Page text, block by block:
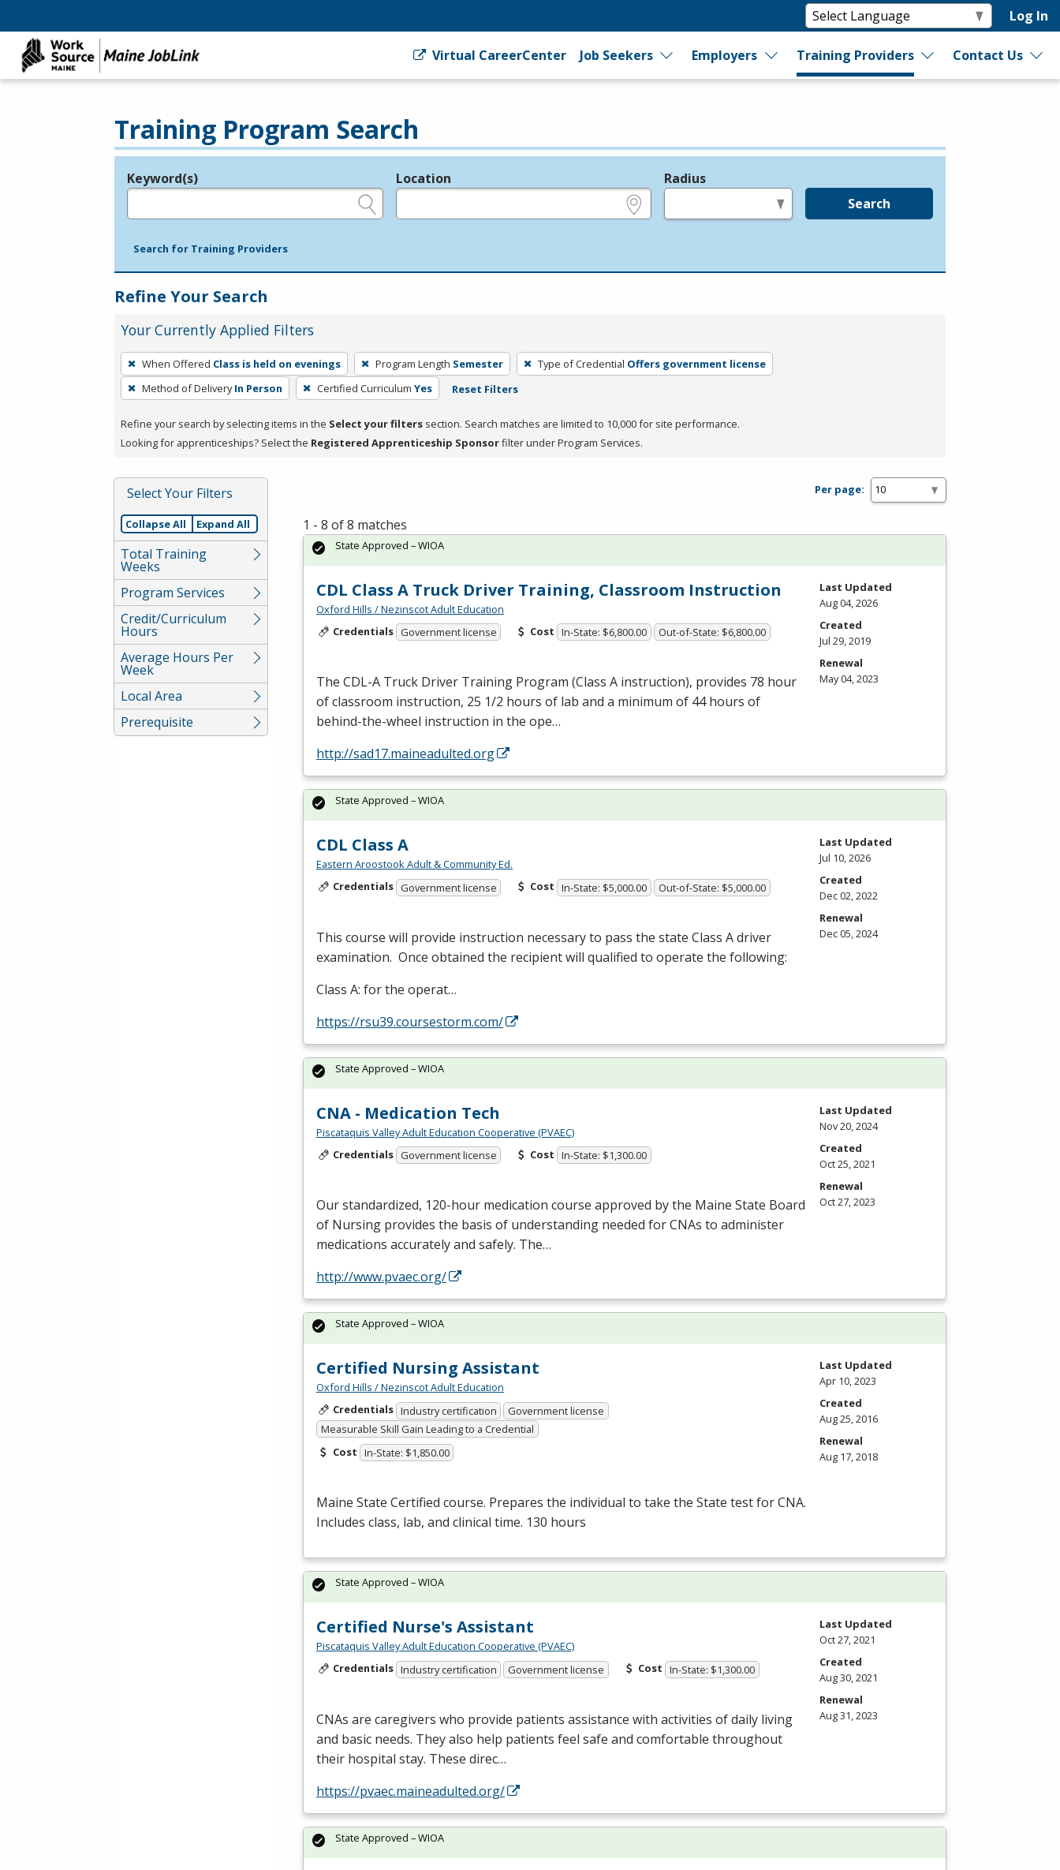
Log In
Virtual CareerCenter Job Seekers Employers Training Providers Contact Us
Training Program Search
Legend
Keyword(s) Location Radius
Search
Search for Training Providers
Refine Your Search
Your Currently Applied Filters
To
remove
a
press
or
Spacebar.
When Offered Class is held on evenings Program Length Semester Type of Credential Offers government license
Method of Delivery In Person Certified Curriculum Yes Reset Filters
Refine your search by selecting items in the Select your filters section. Search matches are limited to 10,000 for site performance.
Looking for apprenticeships? Select the Registered Apprenticeship Sponsorfilter under Program Services.
Select Your Filters
Collapse All Expand All
Total Training
Weeks
Program Services
Credit/Curriculum
Hours
Average Hours Per
Week
Local Area
Prerequisite
Per page:
1 - 8 of 8 matches
CDL Class A Truck Driver Training, Classroom Instruction
Oxford Hills / Nezinscot Adult Education
Credentials Government license Cost In-State: $6,800.00 Out-of-State: $6,800.00
The CDL-A Truck Driver Training Program (Class A instruction), provides 78 hour
of classroom instruction, 25 1/2 hours of lab and a minimum of 44 hours of
behind-the-wheel instruction in the ope…
http://sad17.maineadulted.org
State Approved – WIOA
Last Updated
Aug 04, 2026
Created
Jul 29, 2019
Renewal
May 04, 2023
CDL Class A
Eastern Aroostook Adult & Community Ed.
Credentials Government license Cost In-State: $5,000.00 Out-of-State: $5,000.00
This course will provide instruction necessary to pass the state Class A driver
examination. Once obtained the recipient will qualified to operate the following:
Class A: for the operat…
https://rsu39.coursestorm.com/
State Approved – WIOA
Last Updated
Jul 10, 2026
Created
Dec 02, 2022
Renewal
Dec 05, 2024
CNA - Medication Tech
Piscataquis Valley Adult Education Cooperative (PVAEC)
Credentials Government license Cost In-State: $1,300.00
Our standardized, 120-hour medication course approved by the Maine State Board
of Nursing provides the basis of understanding needed for CNAs to administer
medications accurately and safely. The…
http://www.pvaec.org/
State Approved – WIOA
Last Updated
Nov 20, 2024
Created
Oct 25, 2021
Renewal
Oct 27, 2023
Certified Nursing Assistant
Oxford Hills / Nezinscot Adult Education
Credentials Industry certification
Government license
Measurable Skill Gain Leading to a Credential
Cost In-State: $1,850.00
Maine State Certified course. Prepares the individual to take the State test forCNA.
Includes class, lab, and clinical time. 130 hours
State Approved – WIOA
Last Updated
Apr 10, 2023
Created
Aug 25, 2016
Renewal
Aug 17, 2018
Certified Nurse's Assistant
Piscataquis Valley Adult Education Cooperative (PVAEC)
Credentials Industry certification Government license Cost In-State: $1,300.00
CNAs are caregivers who provide patients assistance with activities of daily living
and basic needs. They also help patients feel safe and comfortable throughout
their hospital stay. These direc…
https://pvaec.maineadulted.org/
State Approved – WIOA
Last Updated
Oct 27, 2021
Created
Aug 30, 2021
Renewal
Aug 31, 2023
State Approved – WIOA